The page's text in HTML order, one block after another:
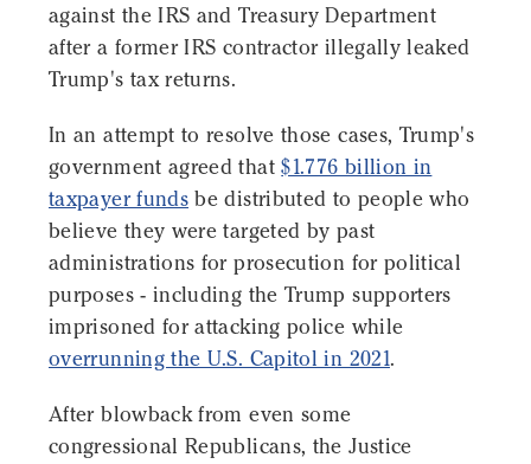
against the IRS and Treasury Department
after a former IRS contractor illegally leaked
Trump's tax returns.
In an attempt to resolve those cases, Trump's
government agreed that$1.776 billion in
taxpayer funds be distributed to people who
believe they were targeted by past
administrations for prosecution for political
purposes - including the Trump supporters
imprisoned for attacking police while
overrunning the U.S. Capitol in 2021.
After blowback from even some
congressional Republicans, the Justice